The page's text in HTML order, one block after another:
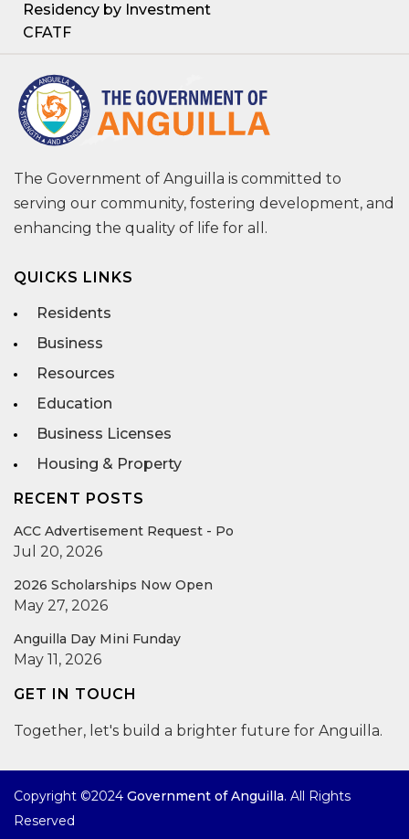
Residency by Investment
CFATF
The Government of Anguilla is committed to
serving our community, fostering development, and
enhancing the quality of life for all.
QUICKS LINKS
Residents
Business
Resources
Education
Business Licenses
Housing & Property
RECENT POSTS
ACC Advertisement Request - Po
Jul 20, 2026
2026 Scholarships Now Open
May 27, 2026
Anguilla Day Mini Funday
May 11, 2026
GET IN TOUCH
Together, let's build a brighter future for Anguilla.
Copyright ©2024 Government of Anguilla. All Rights
Reserved